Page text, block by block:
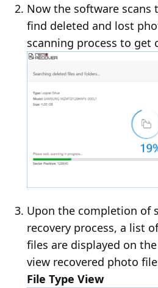
Now the software scans
find deleted and lost
scanning process to get
Upon the completion of
recovery process, a list
files are displayed on
view recovered photo
File Type View